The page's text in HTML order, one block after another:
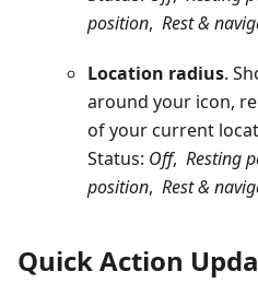
position, Rest &
Location radius.
around your icon,
of your current
Status: Off, Resting
position, Rest &
Quick Action